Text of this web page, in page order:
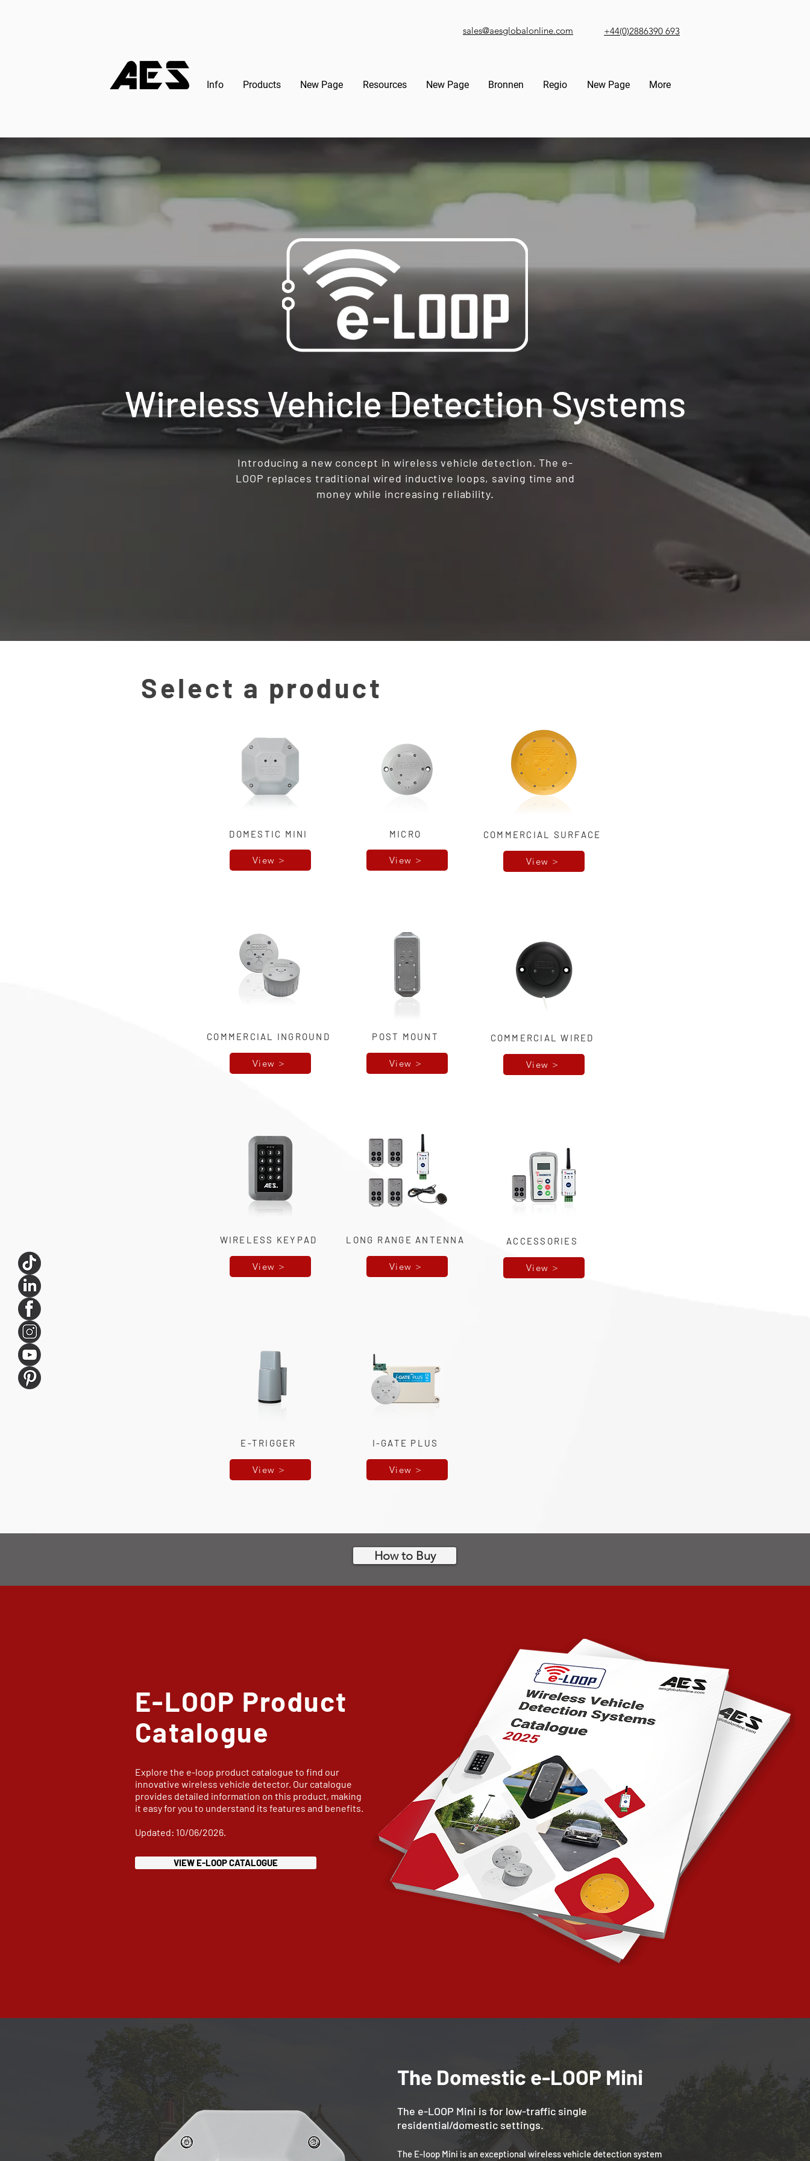
sales@aesglobalonline.com +44(0)2886390 693
Info Products New Page Resources New Page Bronnen Regio New Page More
Wireless Vehicle Detection Systems
Introducing a new concept in wireless vehicle detection. The e-
LOOP replaces traditional wired inductive loops, saving time and
money while increasing reliability.
Select a product
DOMESTIC MINI
View >
COMMERCIAL INGROUND
View >
WIRELESS KEYPAD
View >
E-TRIGGER
View >
MICRO
View >
POST MOUNT
View >
LONG RANGE ANTENNA
View >
I-GATE PLUS
View >
COMMERCIAL SURFACE
View >
COMMERCIAL WIRED
View >
ACCESSORIES
View >
How to Buy
E-LOOP Product
Catalogue
Explore the e-loop product catalogue to find our
innovative wireless vehicle detector. Our catalogue
provides detailed information on this product, making
it easy for you to understand its features and benefits.
Updated: 10/06/2026.
VIEW E-LOOP CATALOGUE
The Domestic e-LOOP Mini
The e-LOOP Mini is for low-traffic single
residential/domestic settings.
The E-loop Mini is an exceptional wireless vehicle detection system